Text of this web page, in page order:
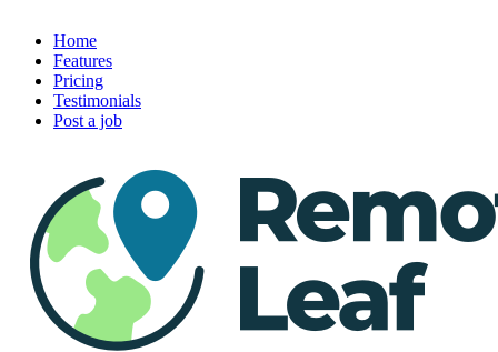
Home
Features
Pricing
Testimonials
Post a job